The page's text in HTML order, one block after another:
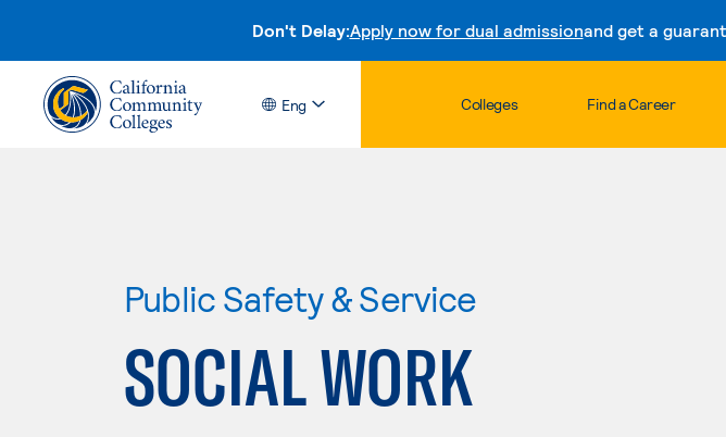
Don't Delay:Apply now for dual admissionand get a
Eng Colleges Find a Career
Public Safety & Service
SOCIAL WORK